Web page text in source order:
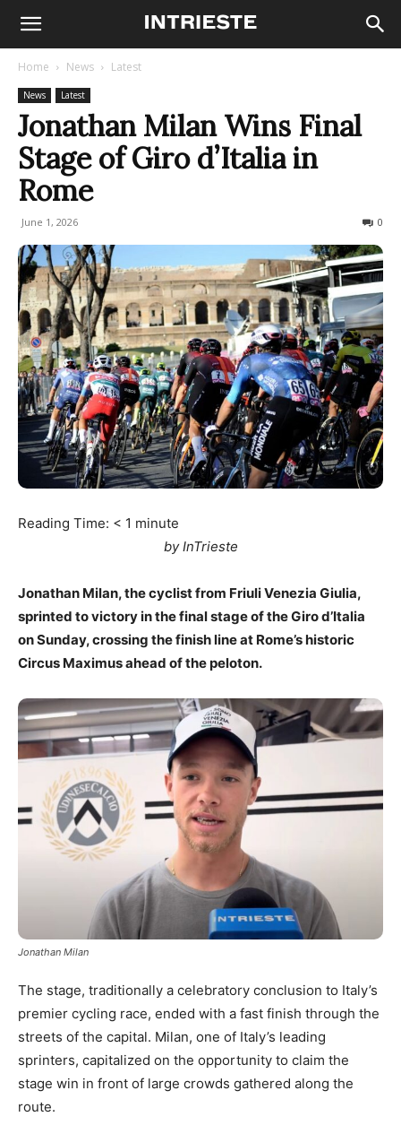
Home News Latest
News Latest
Jonathan Milan Wins Final
Stage of Giro d’Italia in
Rome
June 1, 2026 0
Reading Time: < 1 minute
by InTrieste
Jonathan Milan, the cyclist from Friuli Venezia Giulia,
sprinted to victory in the final stage of the Giro d’Italia
on Sunday, crossing the finish line at Rome’s historic
Circus Maximus ahead of the peloton.
Jonathan Milan
The stage, traditionally a celebratory conclusion to Italy’s
premier cycling race, ended with a fast finish through the
streets of the capital. Milan, one of Italy’s leading
sprinters, capitalized on the opportunity to claim the
stage win in front of large crowds gathered along the
route.